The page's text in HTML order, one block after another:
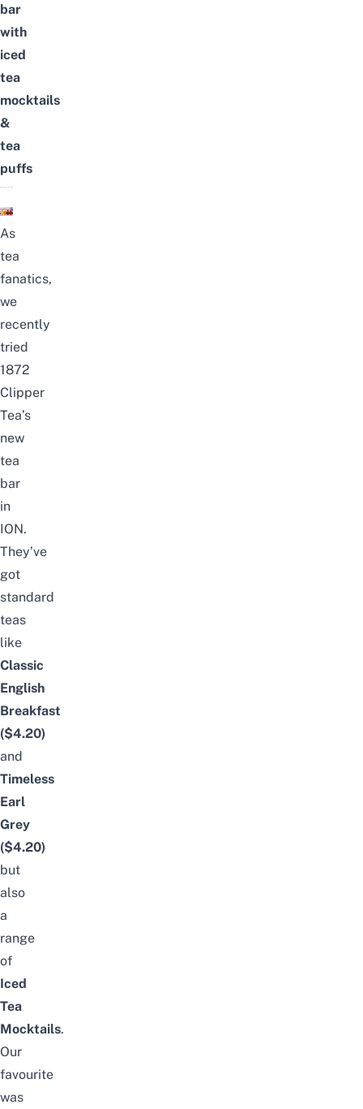
bar
with
iced
tea
mocktails
&
tea
puffs
As
tea
fanatics,
we
recently
tried
1872
Clipper
Tea’s
new
tea
bar
in
ION.
They’ve
got
standard
teas
like
Classic
English
Breakfast
($4.20)
and
Timeless
Earl
Grey
($4.20)
but
also
a
range
of
Iced
Tea
Mocktails.
Our
favourite
was